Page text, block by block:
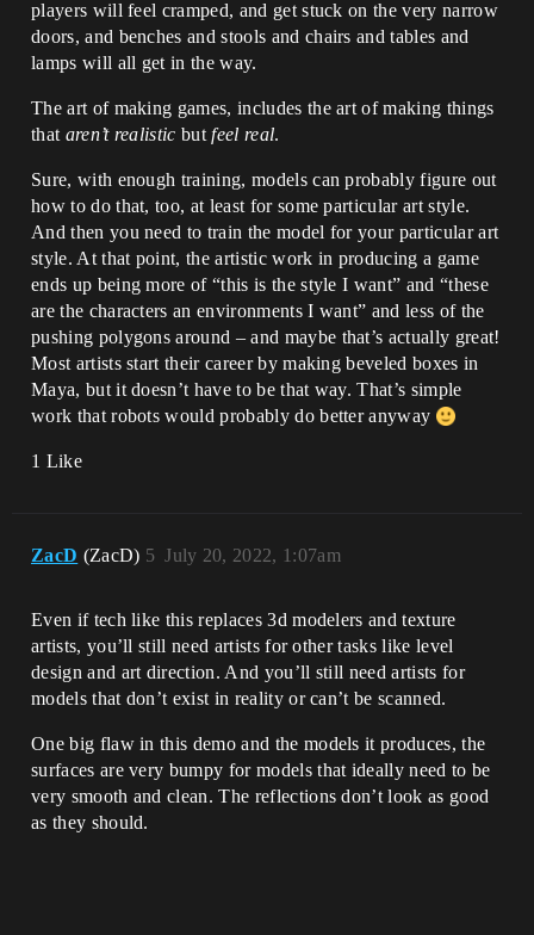
players will feel cramped, and get stuck on the very narrow
doors, and benches and stools and chairs and tables and
lamps will all get in the way.
The art of making games, includes the art of making things
that aren’t realistic butfeel real.
Sure, with enough training, models can probably figure out
how to do that, too, at least for some particular art style.
And then you need to train the model for your particular art
style. At that point, the artistic work in producing a game
ends up being more of “this is the style I want” and “these
are the characters an environments I want” and less of the
pushing polygons around – and maybe that’s actually great!
Most artists start their career by making beveled boxes in
Maya, but it doesn’t have to be that way. That’s simple
work that robots would probably do better anyway
1 Like
ZacD (ZacD) July 20, 2022, 1:07am
5
Even if tech like this replaces 3d modelers and texture
artists, you’ll still need artists for other tasks like level
design and art direction. And you’ll still need artists for
models that don’t exist in reality or can’t be scanned.
One big flaw in this demo and the models it produces, the
surfaces are very bumpy for models that ideally need to be
very smooth and clean. The reflections don’t look as good
as they should.